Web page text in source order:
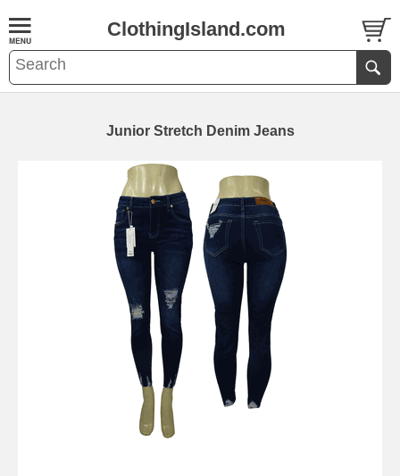
ClothingIsland.com
Junior Stretch Denim Jeans